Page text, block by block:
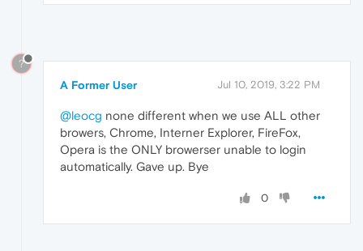
?
A Former User Jul 10, 2019, 3:22 PM
@leocg none different when we use ALL other
browers, Chrome, Interner Explorer, FireFox,
Opera is the ONLY browerser unable to login
automatically. Gave up. Bye
0